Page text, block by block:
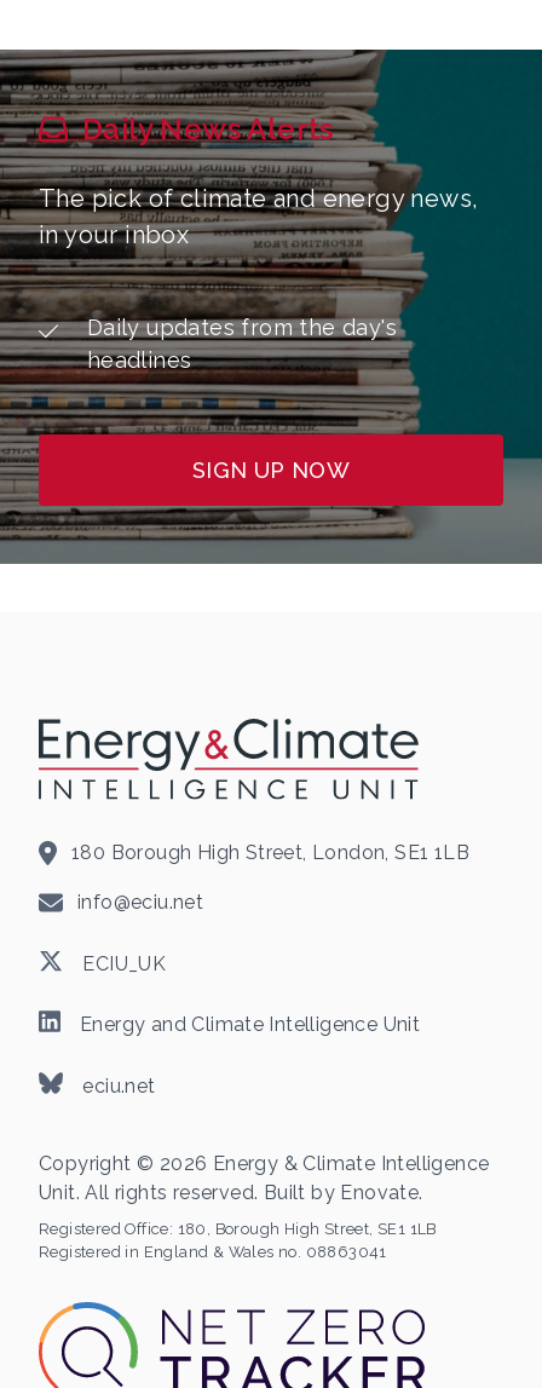
Daily News Alerts
The pick of climate and energy news,
in your inbox
Daily updates from the day's
headlines
SIGN UP NOW
180 Borough High Street, London, SE1 1LB
info@eciu.net
ECIU_UK
Energy and Climate Intelligence Unit
eciu.net
Copyright © 2026 Energy & Climate Intelligence
Unit. All rights reserved. Built by Enovate.
Registered Office: 180, Borough High Street, SE1 1LB
Registered in England & Wales no. 08863041